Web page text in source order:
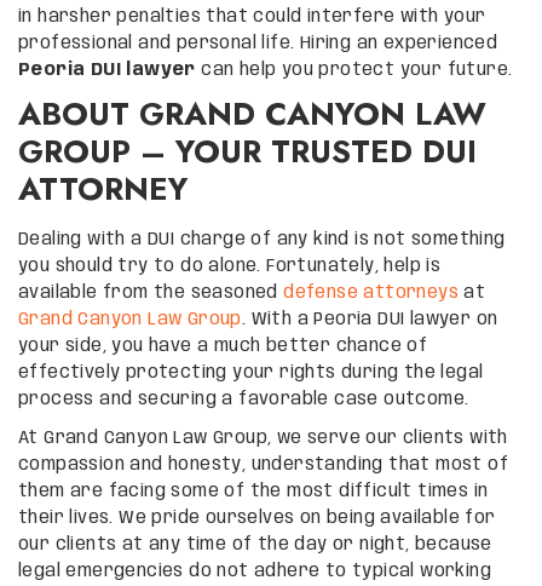
in harsher penalties that could interfere with your
professional and personal life. Hiring an experienced
Peoria DUI lawyer can help you protect your future.
ABOUT GRAND CANYON LAW
GROUP – YOUR TRUSTED DUI
ATTORNEY
Dealing with a DUI charge of any kind is not something
you should try to do alone. Fortunately, help is
available from the seasoneddefense attorneys at
Grand Canyon Law Group. With a Peoria DUI lawyer on
your side, you have a much better chance of
effectively protecting your rights during the legal
process and securing a favorable case outcome.
At Grand Canyon Law Group, we serve our clients with
compassion and honesty, understanding that most of
them are facing some of the most difficult times in
their lives. We pride ourselves on being available for
our clients at any time of the day or night, because
legal emergencies do not adhere to typical working